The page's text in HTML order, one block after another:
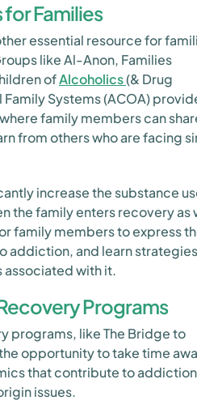
Families
essential resource for
like Al-Anon, Families
ofAlcoholics(& Drug
Systems (ACOA)
family members can
from others who are facing
increase the substance
the family enters recovery as
family members to express
addiction, and learn
with it.
Programs
programs, like The Bridge to
opportunity to take time
that contribute to
issues.